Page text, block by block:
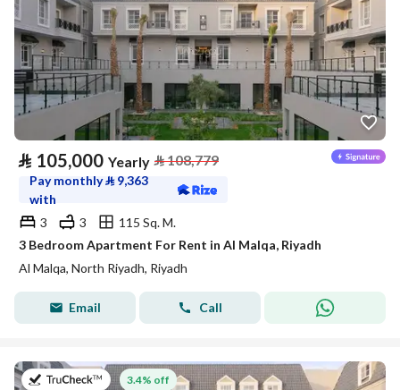
⃁ 105,000 Yearly ⃁108,779
Pay monthly⃁ 9,363
with
3
3
115 Sq. M.
3 Bedroom Apartment For Rent in Al Malqa, Riyadh
Al Malqa, North Riyadh, Riyadh
Email Call
on 27th of July 2026
3.4% off